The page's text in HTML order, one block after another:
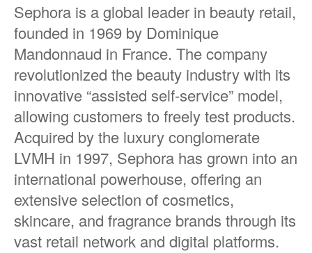
Sephora is a global leader in beauty retail,
founded in 1969 by Dominique
Mandonnaud in France. The company
revolutionized the beauty industry with its
innovative “assisted self-service” model,
allowing customers to freely test products.
Acquired by the luxury conglomerate
LVMH in 1997, Sephora has grown into an
international powerhouse, offering an
extensive selection of cosmetics,
skincare, and fragrance brands through its
vast retail network and digital platforms.